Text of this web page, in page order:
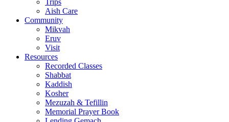
Trips
Aish Care
Community
Mikvah
Eruv
Visit
Resources
Recorded Classes
Shabbat
Kaddish
Kosher
Mezuzah & Tefillin
Memorial Prayer Book